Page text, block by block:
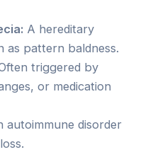
A hereditary
as pattern baldness.
triggered by
or medication
autoimmune disorder